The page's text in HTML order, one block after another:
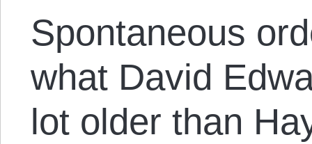
Spontaneous
what David
lot older than